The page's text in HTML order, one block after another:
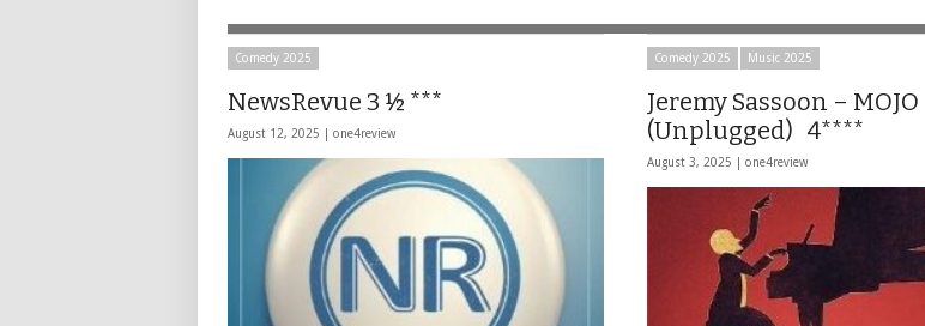
Comedy 2025
NewsRevue 3 ½ ***
August 12, 2025 | one4review
Comedy 2025 Music 2025
Jeremy Sassoon – MOJO
(Unplugged) 4****
August 3, 2025 | one4review